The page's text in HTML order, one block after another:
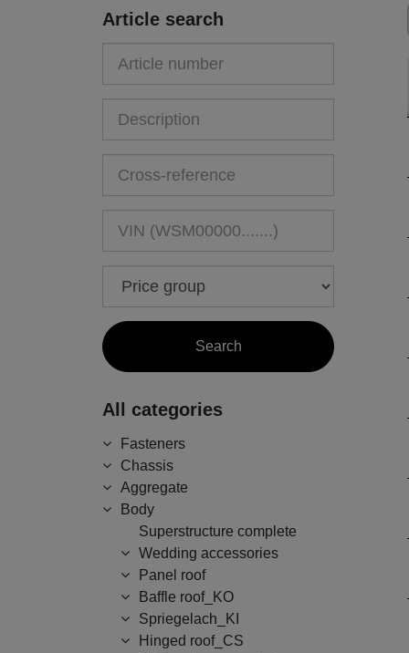
Article search
All categories
Fasteners
Chassis
Aggregate
Body
Superstructure complete
Wedding accessories
Panel roof
Baffle roof_KO
Spriegelach_KI
Hinged roof_CS